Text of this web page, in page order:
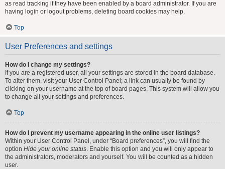
as read tracking if they have been enabled by a board administrator. If you are
having login or logout problems, deleting board cookies may help.
Top
User Preferences and settings
How do I change my settings?
If you are a registered user, all your settings are stored in the board database.
To alter them, visit your User Control Panel; a link can usually be found by
clicking on your username at the top of board pages. This system will allow you
to change all your settings and preferences.
Top
How do I prevent my username appearing in the online user listings?
Within your User Control Panel, under “Board preferences”, you will find the
option Hide your online status. Enable this option and you will only appear to
the administrators, moderators and yourself. You will be counted as a hidden
user.